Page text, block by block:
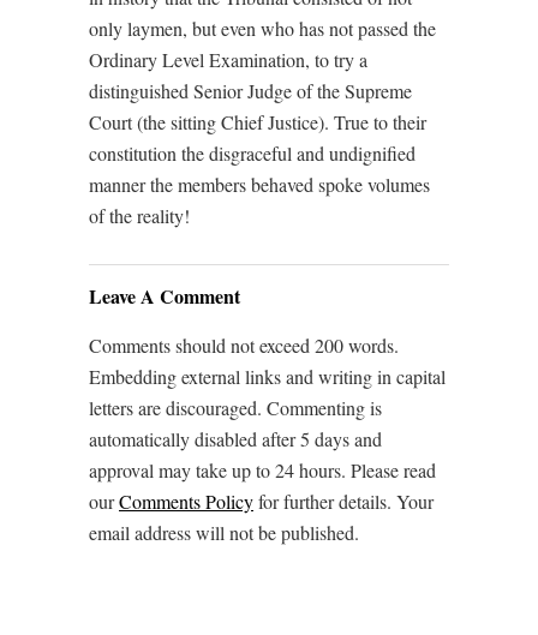
only laymen, but even who has not passed the
Ordinary Level Examination, to try a
distinguished Senior Judge of the Supreme
Court (the sitting Chief Justice). True to their
constitution the disgraceful and undignified
manner the members behaved spoke volumes
of the reality!
Leave A Comment
Comments should not exceed 200 words.
Embedding external links and writing in capital
letters are discouraged. Commenting is
automatically disabled after 5 days and
approval may take up to 24 hours. Please read
ourComments Policyfor further details. Your
email address will not be published.